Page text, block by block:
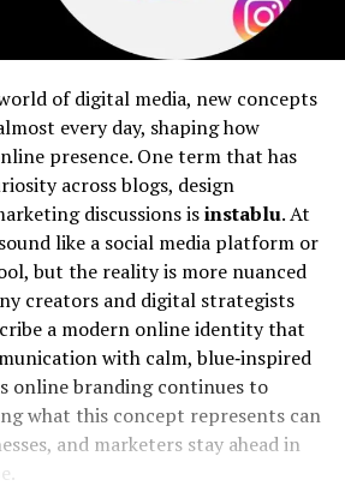
of digital media, new concepts
every day, shaping how
presence. One term that has
across blogs, design
discussions isinstablu. At
like a social media platform or
but the reality is more nuanced
creators and digital strategists
a modern online identity that
with calm, blue‑inspired
online branding continues to
what this concept represents can
and marketers stay ahead in